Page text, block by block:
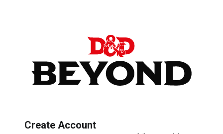
Create Account